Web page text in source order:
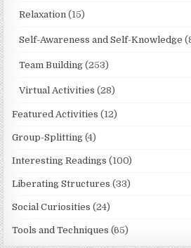
Relaxation (15)
Self-Awareness and Self-Knowledge
Team Building (253)
Virtual Activities (28)
Featured Activities (12)
Group-Splitting (4)
Interesting Readings (100)
Liberating Structures (33)
Social Curiosities (24)
Tools and Techniques (65)